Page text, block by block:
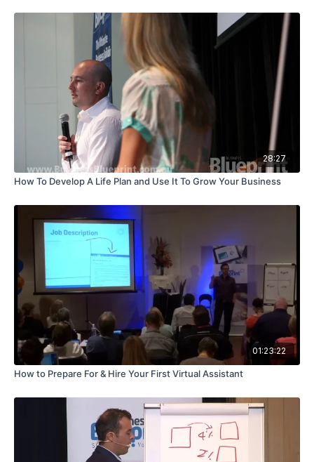
28:27
How To Develop A Life Plan and Use It To Grow Your Business
01:23:22
How to Prepare For & Hire Your First Virtual Assistant